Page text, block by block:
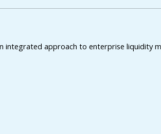
integrated approach to enterprise liquidity